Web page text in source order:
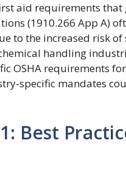
aid requirements
(1910.266 App A)
to the increased risk
handling
OSHA requirements
specific mandates
Best